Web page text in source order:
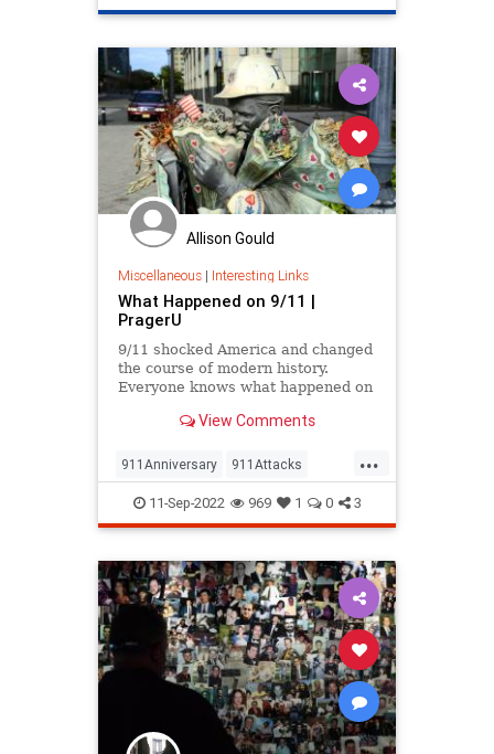
until now.
Allison Gould
Miscellaneous| Interesting Links
What Happened on 9/11 |
PragerU
9/11 shocked America and changed
the course of modern history.
Everyone knows what happened on
young people don’t, but…
View Comments
...
911Anniversary 911Attacks
911NeverForget History
NineEleven
11-Sep-2022 969 1 0 3